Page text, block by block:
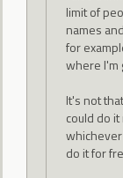
limit of
names
for
where I'm
It's not
could do
do it for